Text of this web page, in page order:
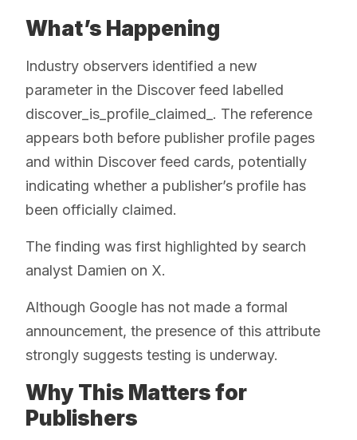
What’s Happening
Industry observers identified a new
parameter in the Discover feed labelled
discover_is_profile_claimed_. The reference
appears both before publisher profile pages
and within Discover feed cards, potentially
indicating whether a publisher’s profile has
been officially claimed.
The finding was first highlighted by search
analyst Damien on X.
Although Google has not made a formal
announcement, the presence of this attribute
strongly suggests testing is underway.
Why This Matters for
Publishers